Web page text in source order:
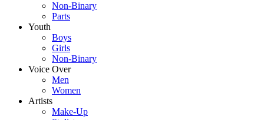
Non-Binary
Parts
Youth
Boys
Girls
Non-Binary
Voice Over
Men
Women
Artists
Make-Up